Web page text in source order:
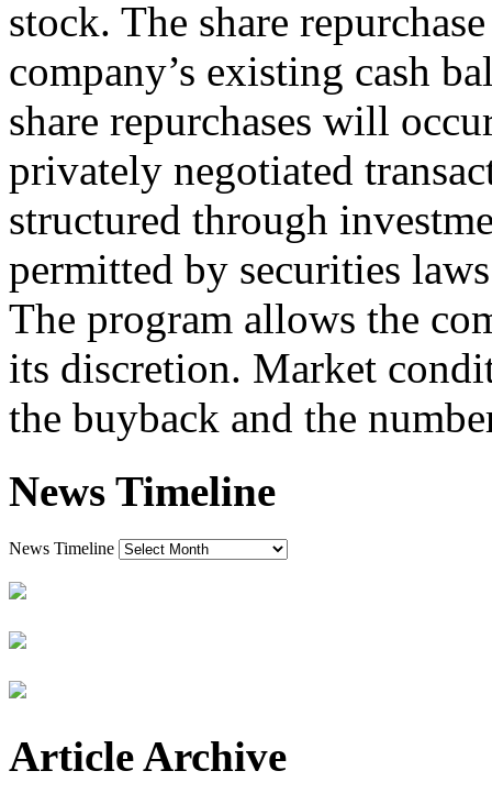
stock. The share
company’s existing cash
share repurchases will
privately negotiated
structured through
permitted by securities
The program allows the
its discretion. Market
the buyback and the
News Timeline
News Timeline
Article Archive